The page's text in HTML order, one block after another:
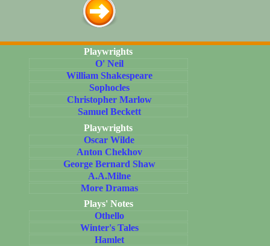
Playwrights
O' Neil
William Shakespeare
Sophocles
Christopher Marlow
Samuel Beckett
Playwrights
Oscar Wilde
Anton Chekhov
George Bernard Shaw
A.A.Milne
More Dramas
Plays' Notes
Othello
Winter's Tales
Hamlet